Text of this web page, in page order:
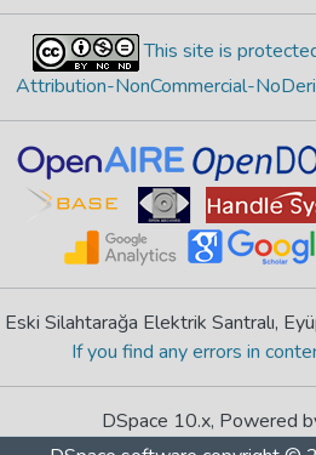
This site is
Attribution-NonCommercial-
Eski Silahtarağa Elektrik Santralı,
If you find any errors in
DSpace 10.x, Powered